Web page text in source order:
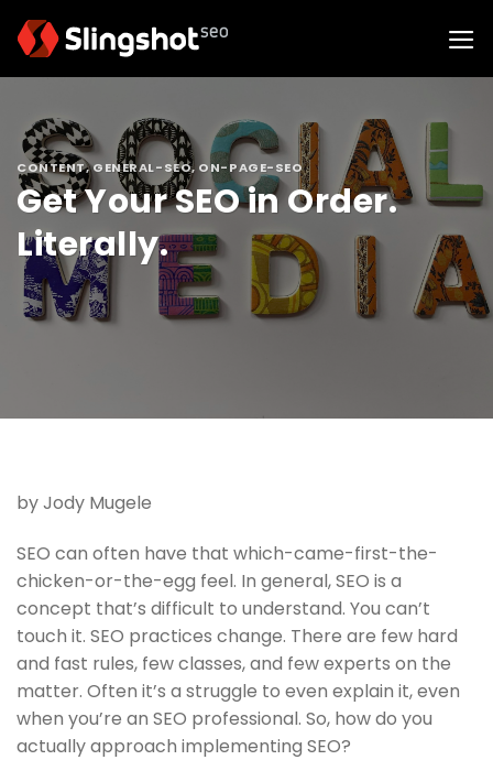
CONTENT,GENERAL-SEO, ON-PAGE-SEO
Get Your SEO in Order.
Literally.
by Jody Mugele
SEO can often have that which-came-first-the-
chicken-or-the-egg feel. In general, SEO is a
concept that’s difficult to understand. You can’t
touch it. SEO practices change. There are few hard
and fast rules, few classes, and few experts on the
matter. Often it’s a struggle to even explain it, even
when you’re an SEO professional. So, how do you
actually approach implementing SEO?